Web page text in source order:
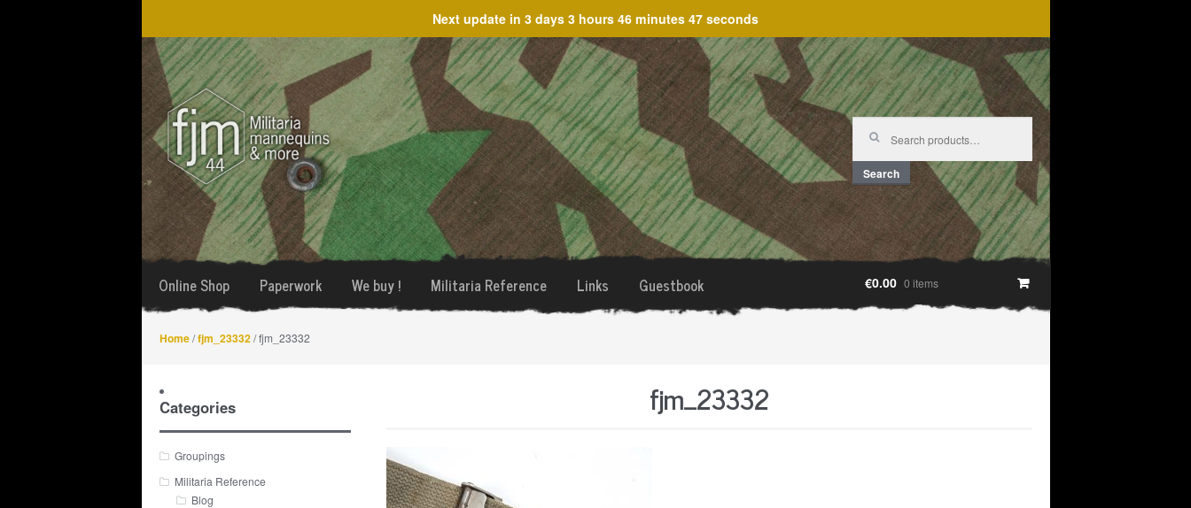
Next update in 3 days 3 hours 46 minutes 47 seconds
Skip
to
navigation
Skip
to
content
Search
for:
Search
Online Shop Paperwork We buy ! Militaria Reference Links Guestbook €0.00 0 items
Home/fjm_23332/ fjm_23332
fjm_23332
Categories
Groupings
Militaria Reference
Blog